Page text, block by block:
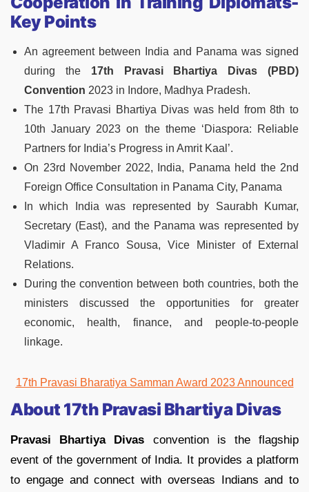
Key Points
An agreement between India and Panama was signed
during the17th Pravasi Bhartiya Divas (PBD)
Convention 2023 in Indore, Madhya Pradesh.
The 17th Pravasi Bhartiya Divas was held from 8th to
10th January 2023 on the theme ‘Diaspora: Reliable
Partners for India’s Progress in Amrit Kaal’.
On 23rd November 2022, India, Panama held the 2nd
Foreign Office Consultation in Panama City, Panama
In which India was represented by Saurabh Kumar,
Secretary (East), and the Panama was represented by
Vladimir A Franco Sousa, Vice Minister of External
Relations.
During the convention between both countries, both the
ministers discussed the opportunities for greater
economic, health, finance, and people-to-people
linkage.
17th Pravasi Bharatiya Samman Award 2023 Announced
About 17th Pravasi Bhartiya Divas
Pravasi Bhartiya Divas convention is the flagship
event of the government of India. It provides a platform
to engage and connect with overseas Indians and to